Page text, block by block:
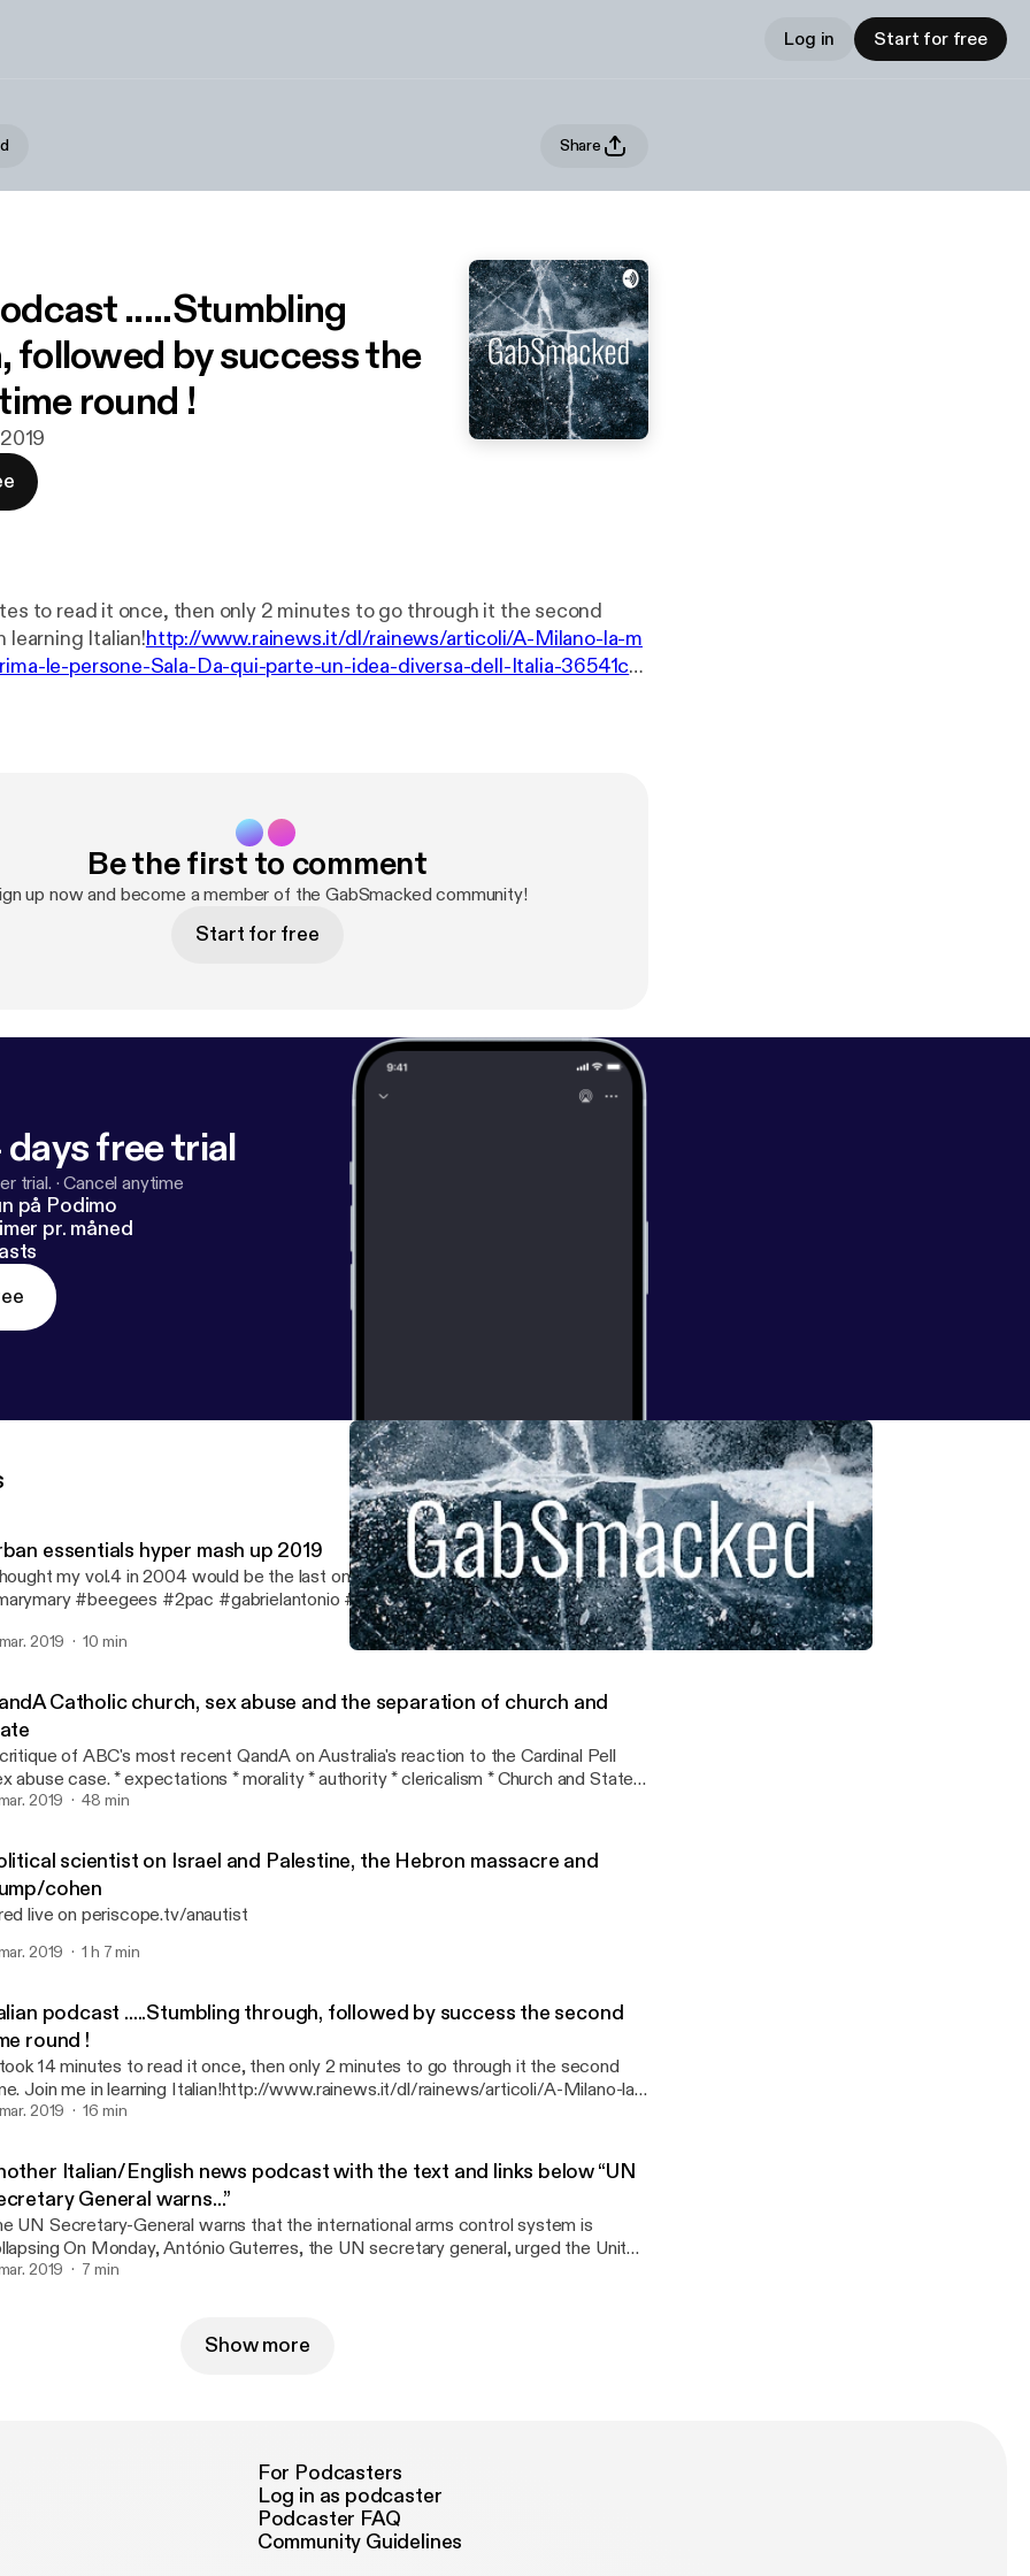
Log in Start for free
Share
.....Stumbling
followed by success the
round !
to read it once, then only 2 minutes to go through it the second
learning Italian!http://www.rainews.it/dl/rainews/articoli/A-Milano-la-m
le-persone-Sala-Da-qui-parte-un-idea-diversa-dell-Italia-36541c4
Be the first to comment
up now and become a member of the GabSmacked community!
Start for free
free trial
trial. ·Cancel anytime
på Podimo
pr. måned
essentials hyper mash up 2019
my vol.4 in 2004 would be the last one . #queen #naughtybynature #BIG
#beegees #2pac #gabrielantonio #seanpaul #ACDC #thriftshop
#markmorrison #hotstepper #chrisbrown #edsheeran #djsickkick
#flo-rida #beyonce #onewind
2019 10 min
Catholic church, sex abuse and the separation of church and
of ABC's most recent QandA on Australia's reaction to the Cardinal Pell
* expectations * morality * authority * clericalism * Church and State
to the actual broadcast is below: https://www.youtube.com/watch?
2019 48 min
scientist on Israel and Palestine, the Hebron massacre and
cohen
live on periscope.tv/anautist
2019 1 h 7 min
podcast .....Stumbling through, followed by success the second
round !
14 minutes to read it once, then only 2 minutes to go through it the second
Join me in learning Italian!http://www.rainews.it/dl/rainews/articoli/A-Milano-la-
People-prima-le-persone-Sala-Da-qui-parte-un-idea-diversa-dell-Italia-
2019 16 min
Italian/English news podcast with the text and links below “UN
General warns...”
UN Secretary-General warns that the international arms control system is
António Guterres, the UN secretary general, urged the United
and Russia to preserve the validity of the INF treaty, the historic agreement
arms control system are collapsing"..............
2019 7 min
Show more
For Podcasters
Log in as podcaster
Podcaster FAQ
Community Guidelines